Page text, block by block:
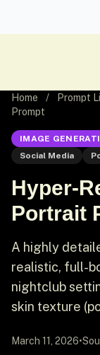
Home / Prompt
Prompt
IMAGE
Social Media
Hyper-
Portrait
A highly
realistic, full-
nightclub
skin texture
March 11, 2026•